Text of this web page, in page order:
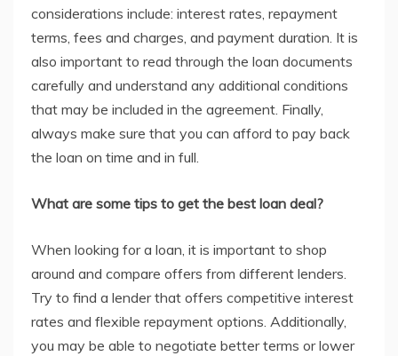
considerations include: interest rates, repayment
terms, fees and charges, and payment duration. It is
also important to read through the loan documents
carefully and understand any additional conditions
that may be included in the agreement. Finally,
always make sure that you can afford to pay back
the loan on time and in full.
What are some tips to get the best loan deal?
When looking for a loan, it is important to shop
around and compare offers from different lenders.
Try to find a lender that offers competitive interest
rates and flexible repayment options. Additionally,
you may be able to negotiate better terms or lower